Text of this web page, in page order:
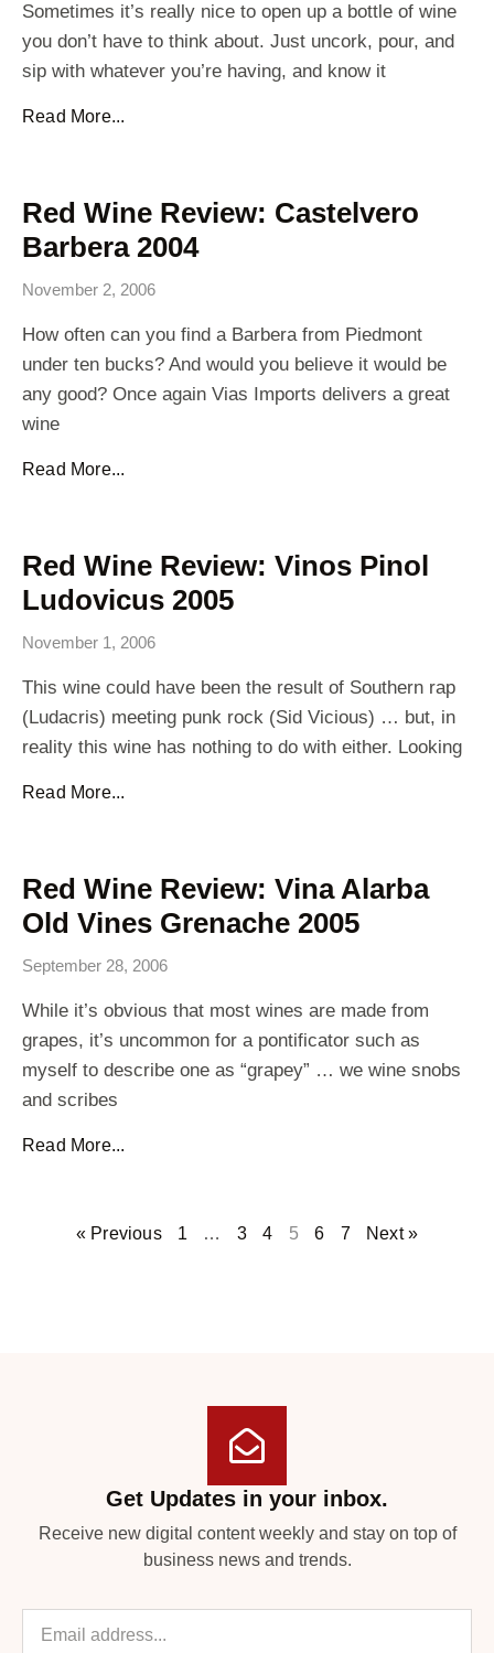
Sometimes it’s really nice to open up a bottle of wine
you don’t have to think about. Just uncork, pour, and
sip with whatever you’re having, and know it
Read More...
Red Wine Review: Castelvero
Barbera 2004
November 2, 2006
How often can you find a Barbera from Piedmont
under ten bucks? And would you believe it would be
any good? Once again Vias Imports delivers a great
wine
Read More...
Red Wine Review: Vinos Pinol
Ludovicus 2005
November 1, 2006
This wine could have been the result of Southern rap
(Ludacris) meeting punk rock (Sid Vicious) … but, in
reality this wine has nothing to do with either. Looking
Read More...
Red Wine Review: Vina Alarba
Old Vines Grenache 2005
September 28, 2006
While it’s obvious that most wines are made from
grapes, it’s uncommon for a pontificator such as
myself to describe one as “grapey” … we wine snobs
and scribes
Read More...
« Previous 1 … 3 4 5 6 7 Next »
Get Updates in your inbox.
Receive new digital content weekly and stay on top of
business news and trends.